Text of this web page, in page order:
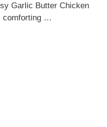
Garlic Butter Chicken
comforting …